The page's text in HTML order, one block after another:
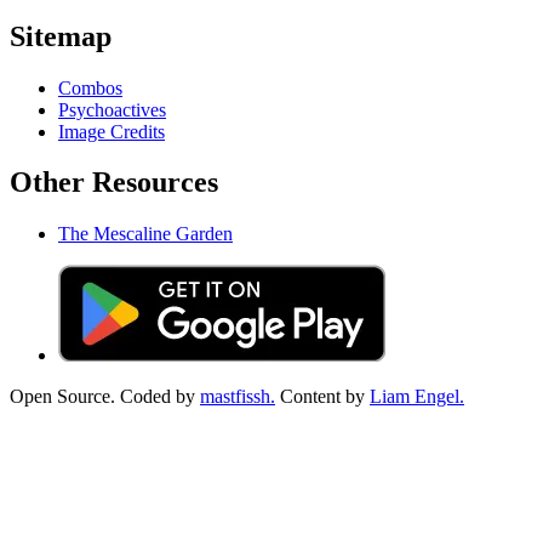
Sitemap
Combos
Psychoactives
Image Credits
Other Resources
The Mescaline Garden
Open Source. Coded by mastfissh. Content by Liam Engel.